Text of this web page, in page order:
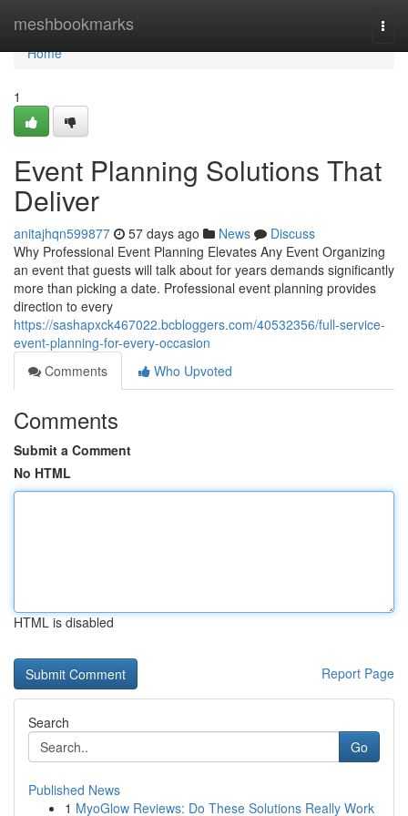
meshbookmarks
Home
Home
1
Event Planning Solutions That
Deliver
anitajhqn599877 57 days ago News
Discuss
Why Professional Event Planning Elevates Any Event Organizing
an event that guests will talk about for years demands significantly
more than picking a date. Professional event planning provides
direction to every
https://sashapxck467022.bcbloggers.com/40532356/full-service-
event-planning-for-every-occasion
Comments
Who Upvoted
Comments
Submit a Comment
No HTML
HTML is disabled
Report Page
Search
Go
Published News
1 MyoGlow Reviews: Do These Solutions Really Work